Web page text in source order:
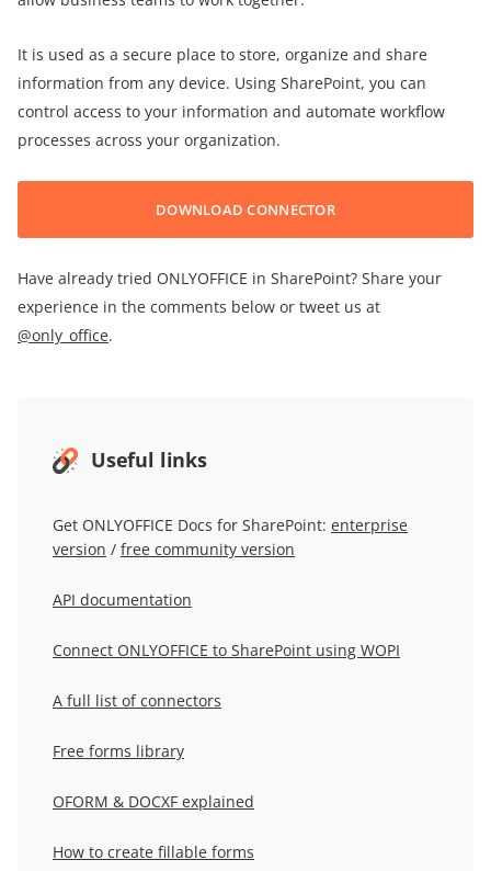
It is used as a secure place to store, organize and share
information from any device. Using SharePoint, you can
control access to your information and automate workflow
processes across your organization.
DOWNLOAD CONNECTOR
Have already tried ONLYOFFICE in SharePoint? Share your
experience in the comments below or tweet us at
@only_office.
Useful links
Get ONLYOFFICE Docs for SharePoint: enterprise
version / free community version
API documentation
Connect ONLYOFFICE to SharePoint using WOPI
A full list of connectors
Free forms library
OFORM & DOCXF explained
How to create fillable forms